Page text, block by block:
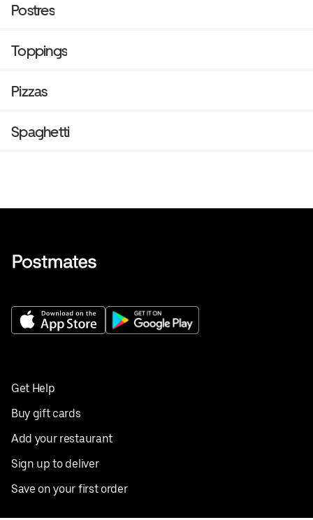
Postres
Toppings
Pizzas
Spaghetti
Get Help
Buy gift cards
Add your restaurant
Sign up to deliver
Save on your first order